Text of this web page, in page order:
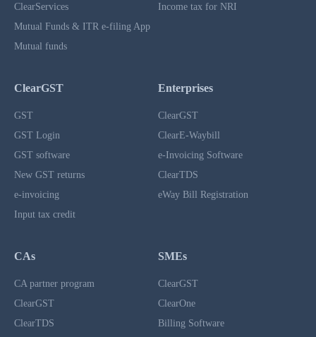
ClearServices
Mutual Funds & ITR e-filing App
Mutual funds
Income tax for NRI
ClearGST
GST
GST Login
GST software
New GST returns
e-invoicing
Input tax credit
Enterprises
ClearGST
ClearE-Waybill
e-Invoicing Software
ClearTDS
eWay Bill Registration
CAs
CA partner program
ClearGST
ClearTDS
SMEs
ClearGST
ClearOne
Billing Software